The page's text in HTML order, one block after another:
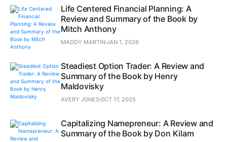
Life Centered Financial Planning: A
Review and Summary of the Book by
Mitch Anthony
MADDY MARTINJAN 1, 2026
Steadiest Option Trader: A Review and
Summary of the Book by Henry
Maldovisky
AVERY JONESOCT 17, 2025
Capitalizing Namepreneur: A Review and
Summary of the Book by Don Kilam